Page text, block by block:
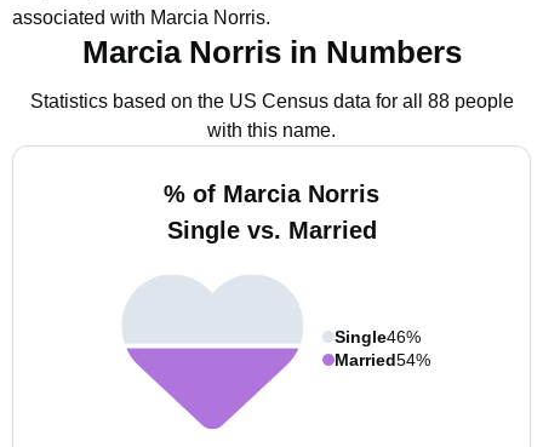
associated with Marcia Norris.
Marcia Norris in Numbers
Statistics based on the US Census data for all 88 people
with this name.
% of Marcia Norris
Single vs. Married
Single46%
Married54%